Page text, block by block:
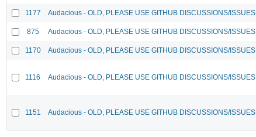
1177 Audacious - OLD, PLEASE USE GITHUB DISCUSSIONS/ISSUES
875 Audacious - OLD, PLEASE USE GITHUB DISCUSSIONS/ISSUES
1170 Audacious - OLD, PLEASE USE GITHUB DISCUSSIONS/ISSUES
1116 Audacious - OLD, PLEASE USE GITHUB DISCUSSIONS/ISSUES
1151 Audacious - OLD, PLEASE USE GITHUB DISCUSSIONS/ISSUES